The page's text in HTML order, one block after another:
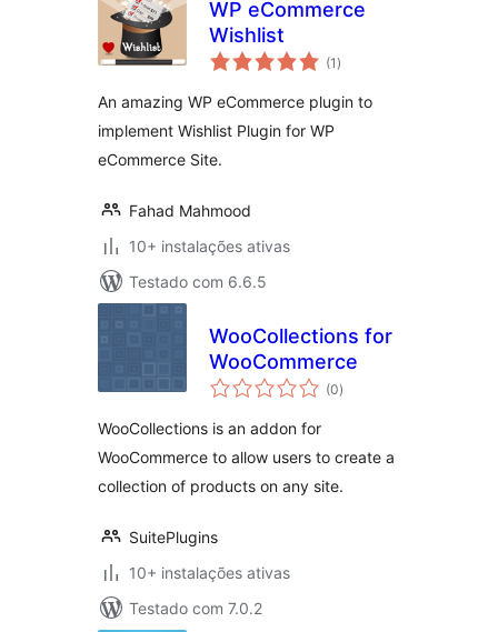
WP eCommerce
Wishlist
(1 avaliações
totais
)
An amazing WP eCommerce plugin to
implement Wishlist Plugin for WP
eCommerce Site.
Fahad Mahmood
10+ instalações ativas
Testado com 6.6.5
WooCollections for
WooCommerce
(0avaliações
totais
)
WooCollections is an addon for
WooCommerce to allow users to create a
collection of products on any site.
SuitePlugins
10+ instalações ativas
Testado com 7.0.2